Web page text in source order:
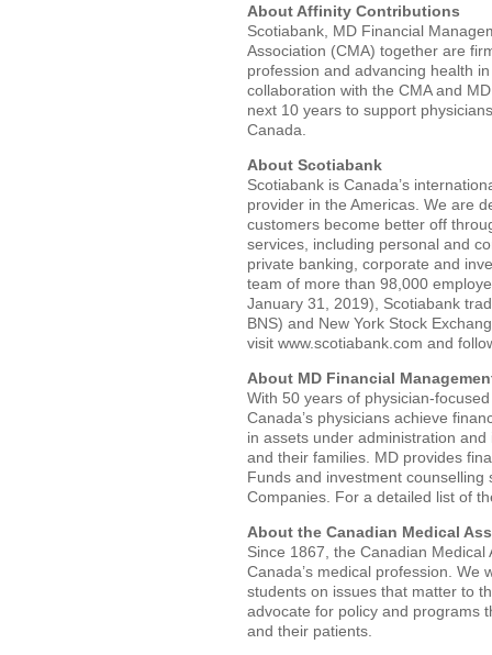
About Affinity Contributions
Scotiabank, MD Financial
Association (CMA) together are
profession and advancing health
collaboration with the CMA and
next 10 years to support
Canada.
About Scotiabank
Scotiabank is Canada’s
provider in the Americas. We are
customers become better off
services, including personal and
private banking, corporate and
team of more than 98,000
January 31, 2019), Scotiabank
BNS) and New York Stock
visit www.scotiabank.com and
About MD Financial
With 50 years of physician-
Canada’s physicians achieve
in assets under administration
and their families. MD provides
Funds and investment
Companies. For a detailed list of
About the Canadian Medical
Since 1867, the Canadian
Canada’s medical profession. We
students on issues that matter to
advocate for policy and programs
and their patients.